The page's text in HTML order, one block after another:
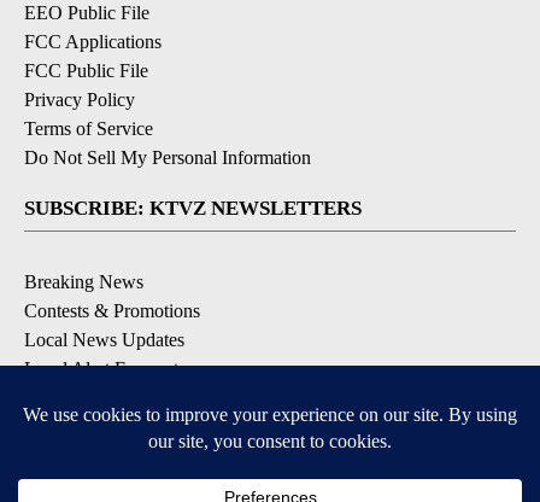
EEO Public File
FCC Applications
FCC Public File
Privacy Policy
Terms of Service
Do Not Sell My Personal Information
SUBSCRIBE: KTVZ NEWSLETTERS
Breaking News
Contests & Promotions
Local News Updates
Local Alert Forecast
DOWNLOAD: KTVZ APPS